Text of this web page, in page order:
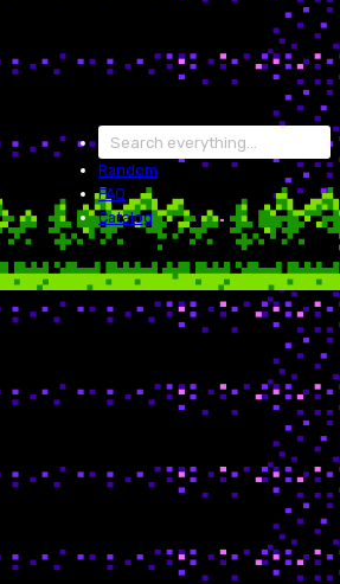
Random
FAQ
Catalog